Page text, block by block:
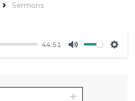
Sermons
44:51
Mute